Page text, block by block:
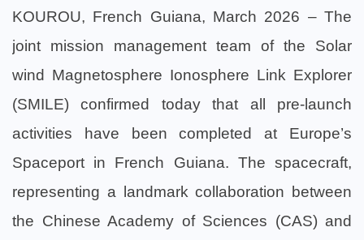
KOUROU, French Guiana, March 2026 – The
joint mission management team of the Solar
wind Magnetosphere Ionosphere Link Explorer
(SMILE) confirmed today that all pre-launch
activities have been completed at Europe’s
Spaceport in French Guiana. The spacecraft,
representing a landmark collaboration between
the Chinese Academy of Sciences (CAS) and